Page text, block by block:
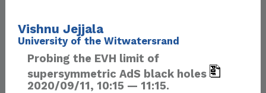
Vishnu Jejjala
University of the Witwatersrand
Probing the EVH limit of
supersymmetric AdS black holes
2020/09/11, 10:15 — 11:15.